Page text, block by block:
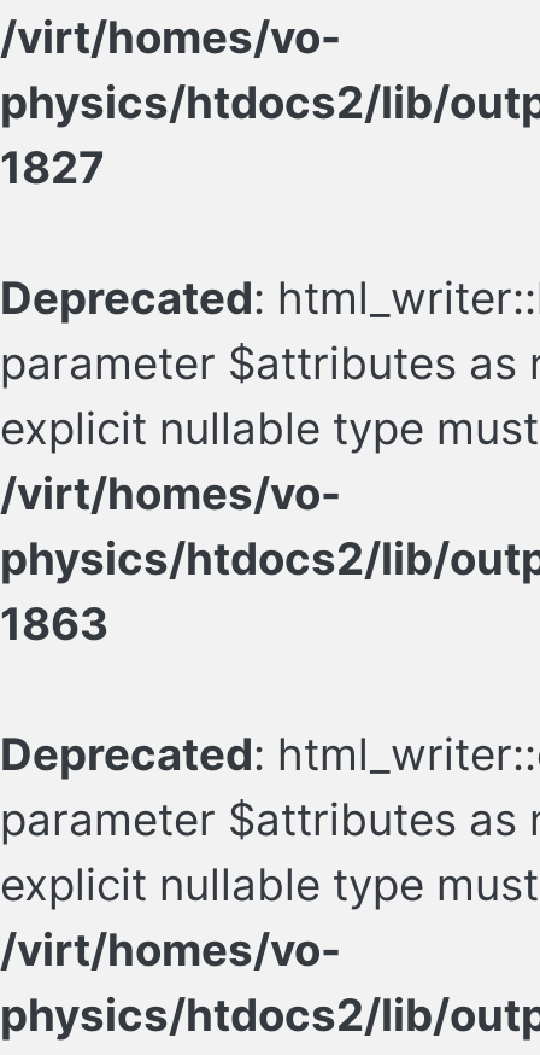
/virt/homes/vo-
physics/htdocs2/lib/
1827
Deprecated:
parameter $attributes as
explicit nullable type
/virt/homes/vo-
physics/htdocs2/lib/
1863
Deprecated:
parameter $attributes as
explicit nullable type
/virt/homes/vo-
physics/htdocs2/lib/